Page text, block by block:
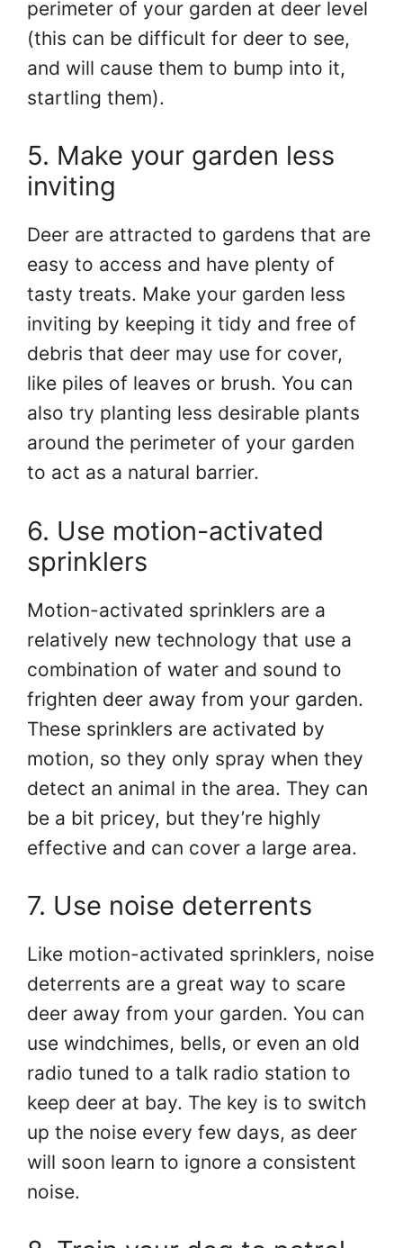
perimeter of your garden at deer level
(this can be difficult for deer to see,
and will cause them to bump into it,
startling them).
5. Make your garden less
inviting
Deer are attracted to gardens that are
easy to access and have plenty of
tasty treats. Make your garden less
inviting by keeping it tidy and free of
debris that deer may use for cover,
like piles of leaves or brush. You can
also try planting less desirable plants
around the perimeter of your garden
to act as a natural barrier.
6. Use motion-activated
sprinklers
Motion-activated sprinklers are a
relatively new technology that use a
combination of water and sound to
frighten deer away from your garden.
These sprinklers are activated by
motion, so they only spray when they
detect an animal in the area. They can
be a bit pricey, but they’re highly
effective and can cover a large area.
7. Use noise deterrents
Like motion-activated sprinklers, noise
deterrents are a great way to scare
deer away from your garden. You can
use windchimes, bells, or even an old
radio tuned to a talk radio station to
keep deer at bay. The key is to switch
up the noise every few days, as deer
will soon learn to ignore a consistent
noise.